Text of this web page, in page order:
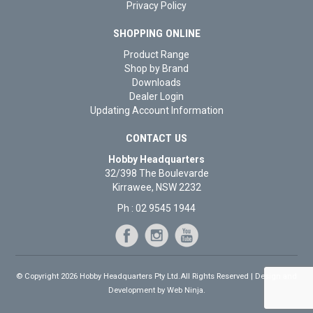
Privacy Policy
SHOPPING ONLINE
Product Range
Shop by Brand
Downloads
Dealer Login
Updating Account Information
CONTACT US
Hobby Headquarters
32/398 The Boulevarde
Kirrawee, NSW 2232
Ph : 02 9545 1944
© Copyright 2026 Hobby Headquarters Pty Ltd.All Rights Reserved | Design and
Development by Web Ninja.